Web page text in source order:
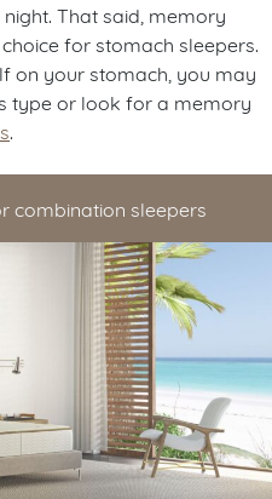
That said, memory
for stomach sleepers.
on your stomach, you may
type or look for a memory
combination sleepers